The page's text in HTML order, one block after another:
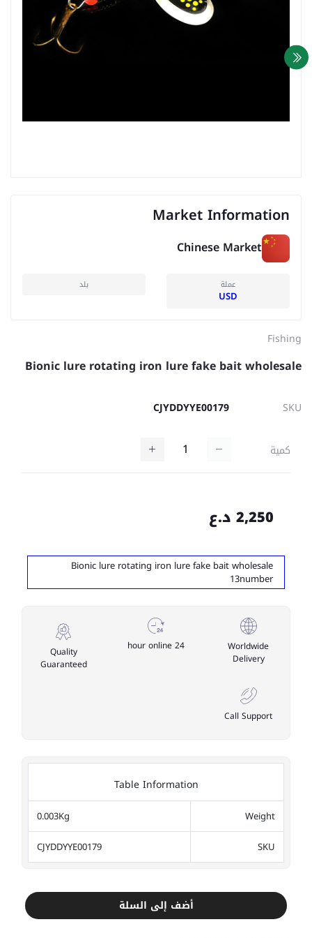
Market Information
Chinese Market
عملة
USD
بلد
Fishing
Bionic lure rotating iron lure fake bait wholesale
SKU
CJYDDYYE00179
كمية
2,250 د.ع
Bionic lure rotating iron lure fake bait wholesale
13number
Worldwide
Delivery
24 hour online
Quality
Guaranteed
Call Support
Table Information
Weight
0.003Kg
SKU
CJYDDYYE00179
أضف إلى السلة